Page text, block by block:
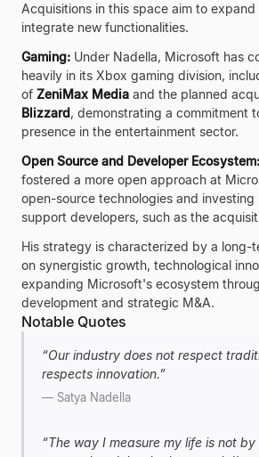
Acquisitions in this space aim to
integrate new functionalities.
Gaming: Under Nadella, Microsoft has
heavily in its Xbox gaming division,
of ZeniMax Media and the planned
Blizzard, demonstrating a commitment
presence in the entertainment sector.
Open Source and Developer Ecosystem:
fostered a more open approach at
open-source technologies and
support developers, such as the
His strategy is characterized by a long-
on synergistic growth, technological
expanding Microsoft's ecosystem
development and strategic M&A.
Notable Quotes
“Our industry does not respect
respects innovation.”
— Satya Nadella
“The way I measure my life is not